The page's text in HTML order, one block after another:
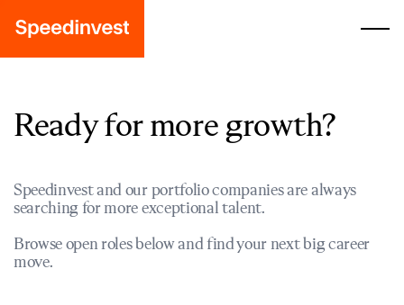
Ready for more growth?
Speedinvest and our portfolio companies are always
searching for more exceptional talent.
Browse open roles below and find your next big career
move.